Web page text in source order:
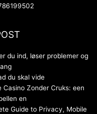
du ind, løser problemer og
du skal vide
Casino Zonder Cruks: een
en
Guide to Privacy, Mobile